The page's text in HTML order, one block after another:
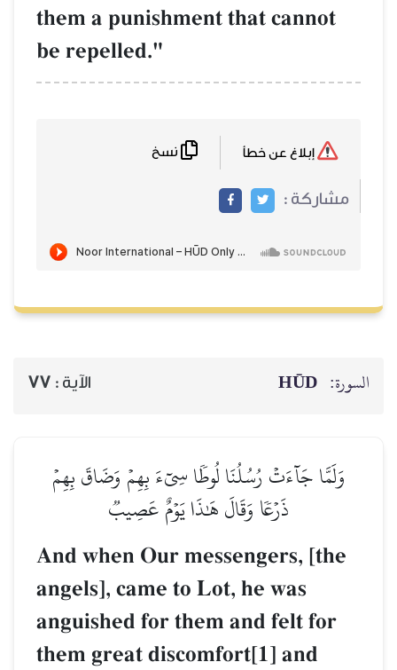
them a punishment that cannot
be repelled."
مشاركة :
السورة: HŪD الآية : 77
وَلَمَّا جَآءَتۡ رُسُلُنَا لُوطٗا سِيٓءَ بِهِمۡ وَضَاقَ بِهِمۡ
ذَرۡعٗا وَقَالَ هَٰذَا يَوۡمٌ عَصِيبٞ
And when Our messengers, [the
angels], came to Lot, he was
anguished for them and felt for
them great discomfort[1] and